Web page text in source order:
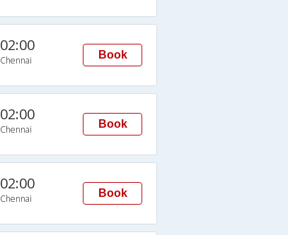
02:00
Chennai Book
02:00
Chennai Book
02:00
Chennai Book